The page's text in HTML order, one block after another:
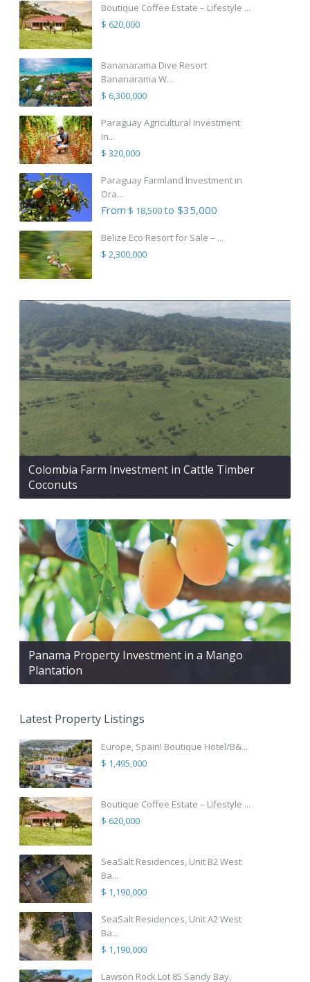
Boutique Coffee Estate – Lifestyle ...
$ 620,000
Bananarama Dive Resort
Bananarama W...
$ 6,300,000
Paraguay Agricultural Investment
in...
$ 320,000
Paraguay Farmland Investment in
Ora...
From $ 18,500to $35,000
Belize Eco Resort for Sale – ...
$ 2,300,000
Colombia Farm Investment in Cattle Timber
Coconuts
Panama Property Investment in a Mango
Plantation
Latest Property Listings
Europe, Spain! Boutique Hotel/B&...
$ 1,495,000
Boutique Coffee Estate – Lifestyle ...
$ 620,000
SeaSalt Residences, Unit B2 West
Ba...
$ 1,190,000
SeaSalt Residences, Unit A2 West
Ba...
$ 1,190,000
Lawson Rock Lot 85 Sandy Bay,